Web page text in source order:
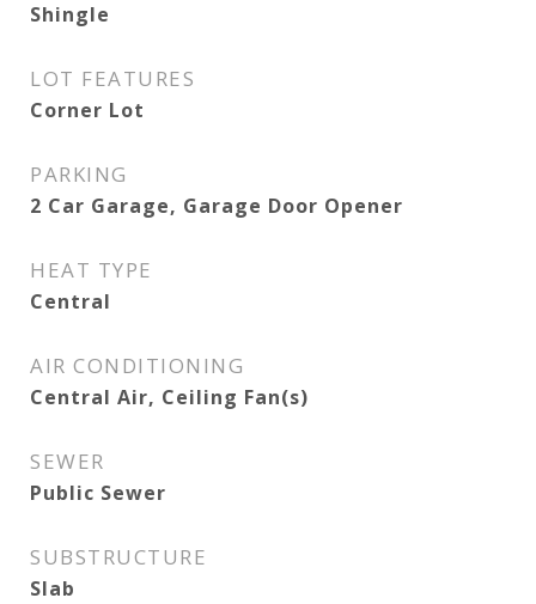
Shingle
LOT FEATURES
Corner Lot
PARKING
2 Car Garage, Garage Door Opener
HEAT TYPE
Central
AIR CONDITIONING
Central Air, Ceiling Fan(s)
SEWER
Public Sewer
SUBSTRUCTURE
Slab